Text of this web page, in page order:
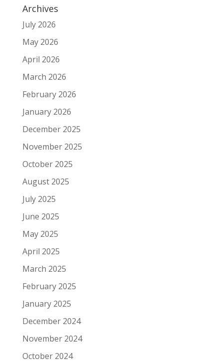
Archives
July 2026
May 2026
April 2026
March 2026
February 2026
January 2026
December 2025
November 2025
October 2025
August 2025
July 2025
June 2025
May 2025
April 2025
March 2025
February 2025
January 2025
December 2024
November 2024
October 2024